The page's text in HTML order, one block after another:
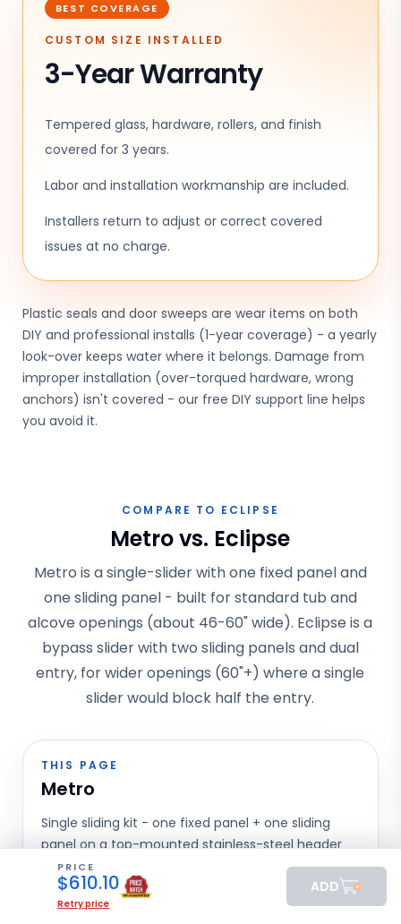
BEST COVERAGE
CUSTOM SIZE INSTALLED
3-Year Warranty
Tempered glass, hardware, rollers, and finish
covered for 3 years.
Labor and installation workmanship are included.
Installers return to adjust or correct covered
issues at no charge.
Plastic seals and door sweeps are wear items on both
DIY and professional installs (1-year coverage) - a yearly
look-over keeps water where it belongs. Damage from
improper installation (over-torqued hardware, wrong
anchors) isn't covered - our free DIY support line helps
you avoid it.
COMPARE TO ECLIPSE
Metro vs. Eclipse
Metro is a single-slider with one fixed panel and
one sliding panel - built for standard tub and
alcove openings (about 46-60" wide). Eclipse is a
bypass slider with two sliding panels and dual
entry, for wider openings (60"+) where a single
slider would block half the entry.
THIS PAGE
Metro
Single sliding kit - one fixed panel + one sliding
panel on a top-mounted stainless-steel header
track, with adjustable rollers and a recessed
handle. The most-shipped sliding model in our
catalog.
PRICE
$610.10
Retry price
ADD